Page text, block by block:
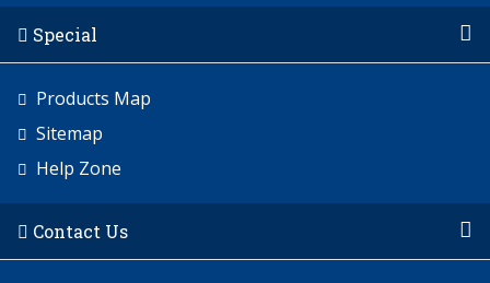
Special
Products Map
Sitemap
Help Zone
Contact Us